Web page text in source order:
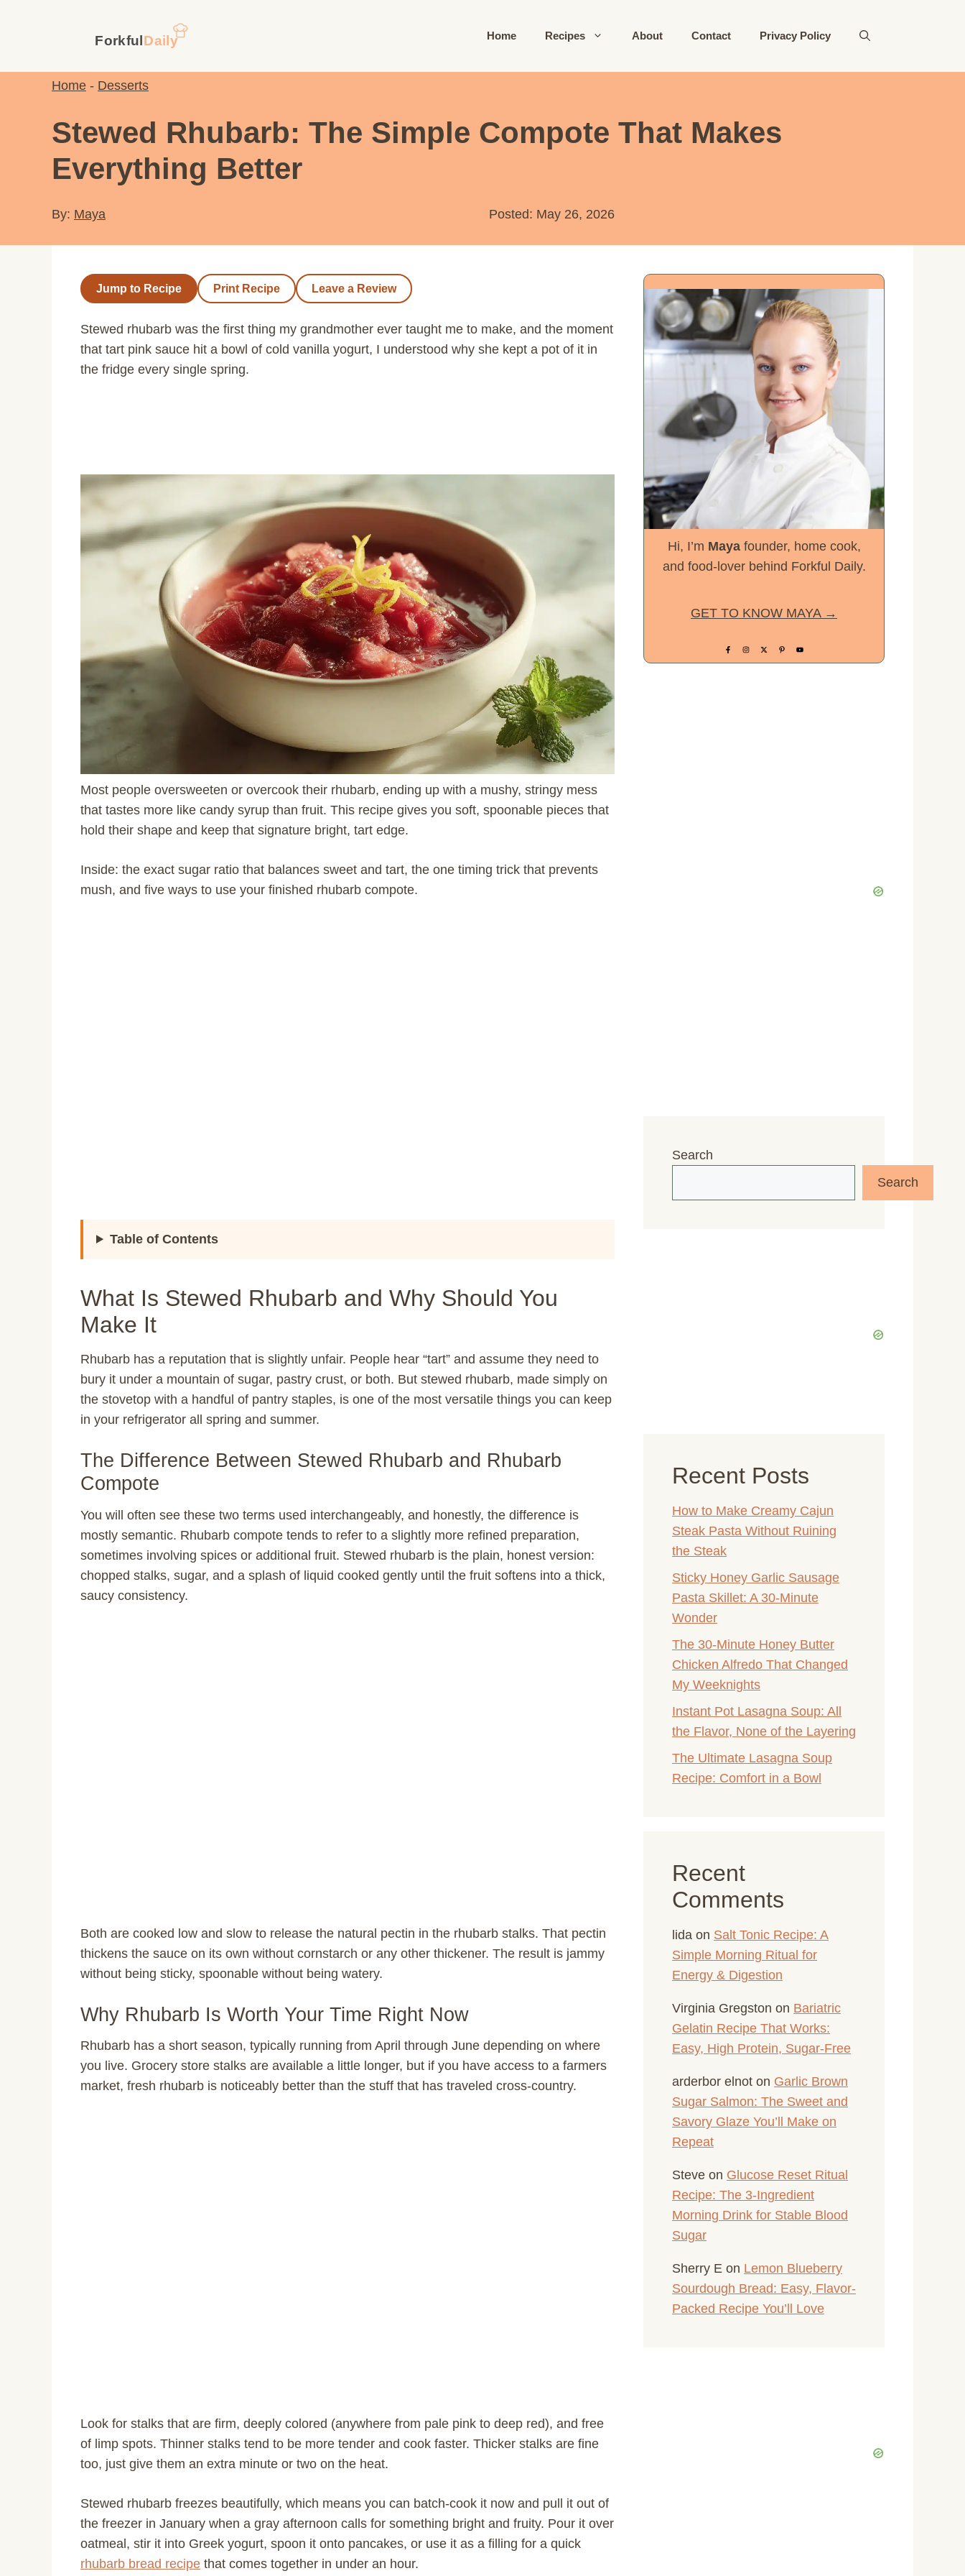
Home Recipes About Contact Privacy Policy
Home - Desserts
Stewed Rhubarb: The Simple Compote That Makes
Everything Better
By: Maya Posted: May 26, 2026
Jump to Recipe Print Recipe Leave a Review
Stewed rhubarb was the first thing my grandmother ever taught me to make, and the moment
that tart pink sauce hit a bowl of cold vanilla yogurt, I understood why she kept a pot of it in
the fridge every single spring.
Most people oversweeten or overcook their rhubarb, ending up with a mushy, stringy mess
that tastes more like candy syrup than fruit. This recipe gives you soft, spoonable pieces that
hold their shape and keep that signature bright, tart edge.
Inside: the exact sugar ratio that balances sweet and tart, the one timing trick that prevents
mush, and five ways to use your finished rhubarb compote.
Table of Contents
What Is Stewed Rhubarb and Why Should You
Make It
Rhubarb has a reputation that is slightly unfair. People hear “tart” and assume they need to
bury it under a mountain of sugar, pastry crust, or both. But stewed rhubarb, made simply on
the stovetop with a handful of pantry staples, is one of the most versatile things you can keep
in your refrigerator all spring and summer.
The Difference Between Stewed Rhubarb and Rhubarb
Compote
You will often see these two terms used interchangeably, and honestly, the difference is
mostly semantic. Rhubarb compote tends to refer to a slightly more refined preparation,
sometimes involving spices or additional fruit. Stewed rhubarb is the plain, honest version:
chopped stalks, sugar, and a splash of liquid cooked gently until the fruit softens into a thick,
saucy consistency.
Both are cooked low and slow to release the natural pectin in the rhubarb stalks. That pectin
thickens the sauce on its own without cornstarch or any other thickener. The result is jammy
without being sticky, spoonable without being watery.
Why Rhubarb Is Worth Your Time Right Now
Rhubarb has a short season, typically running from April through June depending on where
you live. Grocery store stalks are available a little longer, but if you have access to a farmers
market, fresh rhubarb is noticeably better than the stuff that has traveled cross-country.
Look for stalks that are firm, deeply colored (anywhere from pale pink to deep red), and free
of limp spots. Thinner stalks tend to be more tender and cook faster. Thicker stalks are fine
too, just give them an extra minute or two on the heat.
Stewed rhubarb freezes beautifully, which means you can batch-cook it now and pull it out of
the freezer in January when a gray afternoon calls for something bright and fruity. Pour it over
oatmeal, stir it into Greek yogurt, spoon it onto pancakes, or use it as a filling for a quick
rhubarb bread recipe that comes together in under an hour.
Hi, I’m Mayafounder, home cook,
and food-lover behind Forkful Daily.
GET TO KNOW MAYA →
Search
Search
Recent Posts
How to Make Creamy Cajun
Steak Pasta Without Ruining
the Steak
Sticky Honey Garlic Sausage
Pasta Skillet: A 30-Minute
Wonder
The 30-Minute Honey Butter
Chicken Alfredo That Changed
My Weeknights
Instant Pot Lasagna Soup: All
the Flavor, None of the Layering
The Ultimate Lasagna Soup
Recipe: Comfort in a Bowl
Recent
Comments
lida on Salt Tonic Recipe: A
Simple Morning Ritual for
Energy & Digestion
Virginia Gregston on Bariatric
Gelatin Recipe That Works:
Easy, High Protein, Sugar-Free
arderbor elnot on Garlic Brown
Sugar Salmon: The Sweet and
Savory Glaze You’ll Make on
Repeat
Steve on Glucose Reset Ritual
Recipe: The 3-Ingredient
Morning Drink for Stable Blood
Sugar
Sherry E on Lemon Blueberry
Sourdough Bread: Easy, Flavor-
Packed Recipe You’ll Love